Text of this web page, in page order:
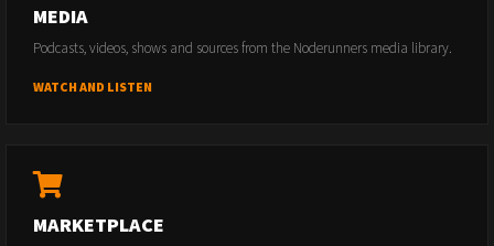
MEDIA
Podcasts, videos, shows and sources from the Noderunners media library.
WATCH AND LISTEN
MARKETPLACE